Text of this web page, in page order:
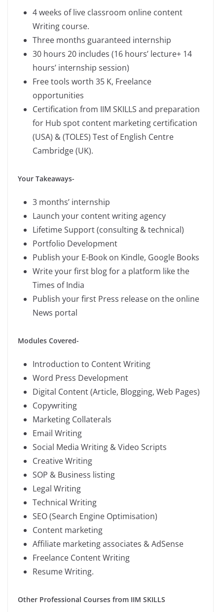
4 weeks of live classroom online content
Writing course.
Three months guaranteed internship
30 hours 20 includes (16 hours’ lecture+ 14
hours’ internship session)
Free tools worth 35 K, Freelance
opportunities
Certification from IIM SKILLS and preparation
for Hub spot content marketing certification
(USA) & (TOLES) Test of English Centre
Cambridge (UK).
Your Takeaways-
3 months’ internship
Launch your content writing agency
Lifetime Support (consulting & technical)
Portfolio Development
Publish your E-Book on Kindle, Google Books
Write your first blog for a platform like the
Times of India
Publish your first Press release on the online
News portal
Modules Covered-
Introduction to Content Writing
Word Press Development
Digital Content (Article, Blogging, Web Pages)
Copywriting
Marketing Collaterals
Email Writing
Social Media Writing & Video Scripts
Creative Writing
SOP & Business listing
Legal Writing
Technical Writing
SEO (Search Engine Optimisation)
Content marketing
Affiliate marketing associates & AdSense
Freelance Content Writing
Resume Writing.
Other Professional Courses from IIM SKILLS